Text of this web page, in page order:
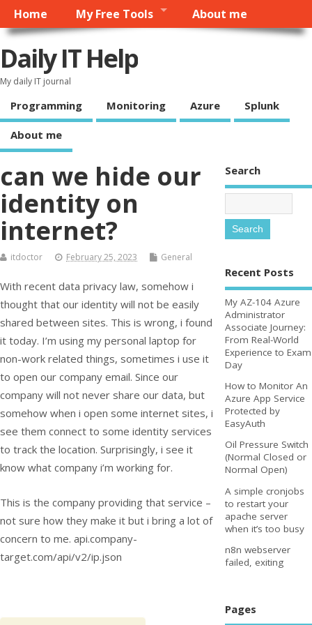
Home My Free Tools About me
Daily IT Help
My daily IT journal
Programming Monitoring Azure Splunk
About me
can we hide our
identity on
internet?
itdoctor February 25, 2023 General
With recent data privacy law, somehow i
thought that our identity will not be easily
shared between sites. This is wrong, i found
it today. I’m using my personal laptop for
non-work related things, sometimes i use it
to open our company email. Since our
company will not never share our data, but
somehow when i open some internet sites, i
see them connect to some identity services
to track the location. Surprisingly, i see it
know what company i’m working for.
This is the company providing that service –
not sure how they make it but i bring a lot of
concern to me. api.company-
target.com/api/v2/ip.json
Search
Recent Posts
My AZ-104 Azure
Administrator
Associate Journey:
From Real-World
Experience to Exam
Day
How to Monitor An
Azure App Service
Protected by
EasyAuth
Oil Pressure Switch
(Normal Closed or
Normal Open)
A simple cronjobs
to restart your
apache server
when it’s too busy
n8n webserver
failed, exiting
Pages